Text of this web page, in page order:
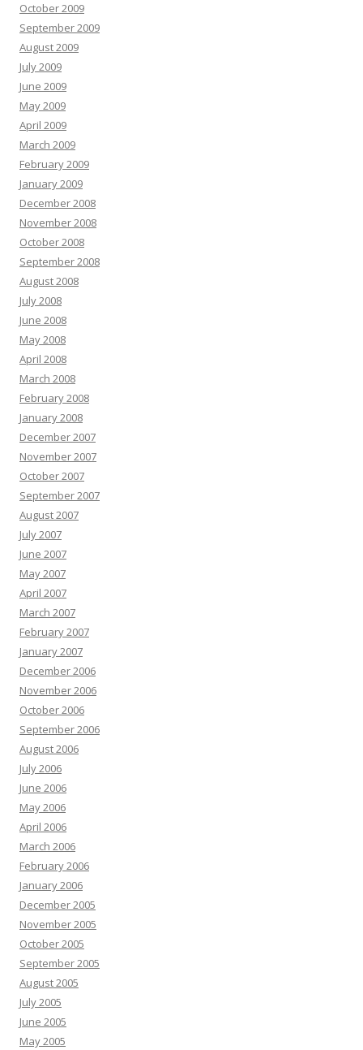
October 2009
September 2009
August 2009
July 2009
June 2009
May 2009
April 2009
March 2009
February 2009
January 2009
December 2008
November 2008
October 2008
September 2008
August 2008
July 2008
June 2008
May 2008
April 2008
March 2008
February 2008
January 2008
December 2007
November 2007
October 2007
September 2007
August 2007
July 2007
June 2007
May 2007
April 2007
March 2007
February 2007
January 2007
December 2006
November 2006
October 2006
September 2006
August 2006
July 2006
June 2006
May 2006
April 2006
March 2006
February 2006
January 2006
December 2005
November 2005
October 2005
September 2005
August 2005
July 2005
June 2005
May 2005